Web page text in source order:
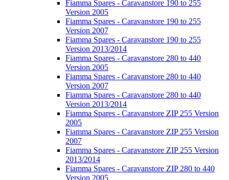
Fiamma Spares - Caravanstore 190 to 255
Version 2005
Fiamma Spares - Caravanstore 190 to 255
Version 2007
Fiamma Spares - Caravanstore 190 to 255
Version 2013/2014
Fiamma Spares - Caravanstore 280 to 440
Version 2005
Fiamma Spares - Caravanstore 280 to 440
Version 2007
Fiamma Spares - Caravanstore 280 to 440
Version 2013/2014
Fiamma Spares - Caravanstore ZIP 255 Version
2005
Fiamma Spares - Caravanstore ZIP 255 Version
2007
Fiamma Spares - Caravanstore ZIP 255 Version
2013/2014
Fiamma Spares - Caravanstore ZIP 280 to 440
Version 2005